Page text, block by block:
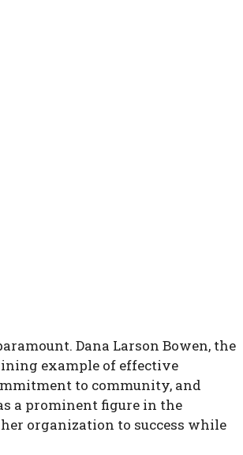
Dana Larson Bowen, the
example of effective
to community, and
a prominent figure in the
organization to success while